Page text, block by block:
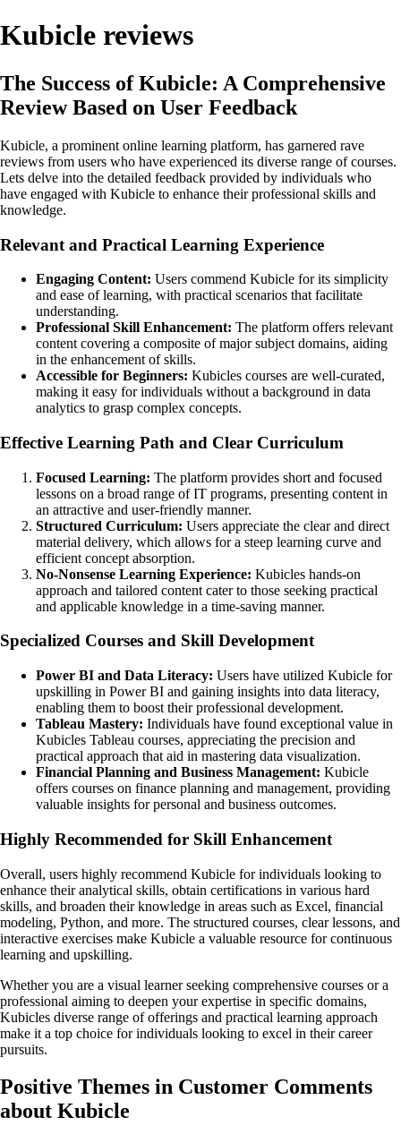
Kubicle reviews
The Success of Kubicle: A Comprehensive
Review Based on User Feedback
Kubicle, a prominent online learning platform, has garnered rave
reviews from users who have experienced its diverse range of courses.
Lets delve into the detailed feedback provided by individuals who
have engaged with Kubicle to enhance their professional skills and
knowledge.
Relevant and Practical Learning Experience
Engaging Content: Users commend Kubicle for its simplicity
and ease of learning, with practical scenarios that facilitate
understanding.
Professional Skill Enhancement: The platform offers relevant
content covering a composite of major subject domains, aiding
in the enhancement of skills.
Accessible for Beginners: Kubicles courses are well-curated,
making it easy for individuals without a background in data
analytics to grasp complex concepts.
Effective Learning Path and Clear Curriculum
Focused Learning: The platform provides short and focused
lessons on a broad range of IT programs, presenting content in
an attractive and user-friendly manner.
Structured Curriculum: Users appreciate the clear and direct
material delivery, which allows for a steep learning curve and
efficient concept absorption.
No-Nonsense Learning Experience: Kubicles hands-on
approach and tailored content cater to those seeking practical
and applicable knowledge in a time-saving manner.
Specialized Courses and Skill Development
Power BI and Data Literacy: Users have utilized Kubicle for
upskilling in Power BI and gaining insights into data literacy,
enabling them to boost their professional development.
Tableau Mastery: Individuals have found exceptional value in
Kubicles Tableau courses, appreciating the precision and
practical approach that aid in mastering data visualization.
Financial Planning and Business Management: Kubicle
offers courses on finance planning and management, providing
valuable insights for personal and business outcomes.
Highly Recommended for Skill Enhancement
Overall, users highly recommend Kubicle for individuals looking to
enhance their analytical skills, obtain certifications in various hard
skills, and broaden their knowledge in areas such as Excel, financial
modeling, Python, and more. The structured courses, clear lessons, and
interactive exercises make Kubicle a valuable resource for continuous
learning and upskilling.
Whether you are a visual learner seeking comprehensive courses or a
professional aiming to deepen your expertise in specific domains,
Kubicles diverse range of offerings and practical learning approach
make it a top choice for individuals looking to excel in their career
pursuits.
Positive Themes in Customer Comments
about Kubicle